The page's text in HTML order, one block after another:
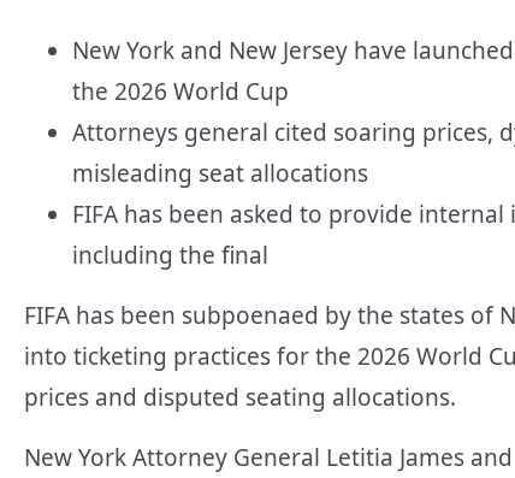
New York and New Jersey have
the 2026 World Cup
Attorneys general cited soaring prices,
misleading seat allocations
FIFA has been asked to provide
including the final
FIFA has been subpoenaed by the states of
into ticketing practices for the 2026 World
prices and disputed seating allocations.
New York Attorney General Letitia James